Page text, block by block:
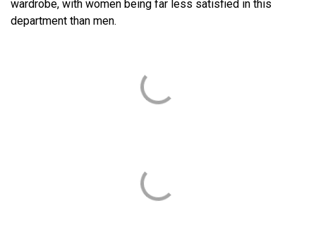
wardrobe, with women being far less satisfied in this
department than men.